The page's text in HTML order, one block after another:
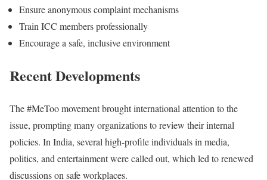
Ensure anonymous complaint mechanisms
Train ICC members professionally
Encourage a safe, inclusive environment
Recent Developments
The #MeToo movement brought international attention to the
issue, prompting many organizations to review their internal
policies. In India, several high-profile individuals in media,
politics, and entertainment were called out, which led to renewed
discussions on safe workplaces.